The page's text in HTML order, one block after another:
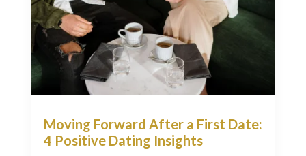
Moving Forward After a First Date:
4 Positive Dating Insights